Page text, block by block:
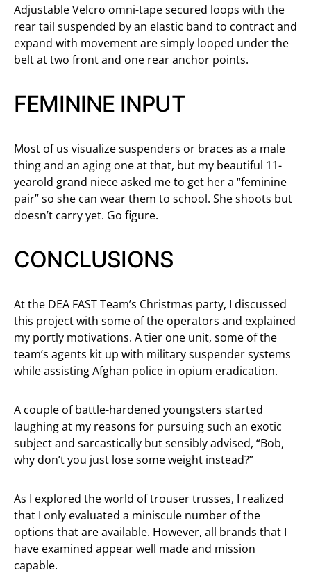
Adjustable Velcro omni-tape secured loops with the
rear tail suspended by an elastic band to contract and
expand with movement are simply looped under the
belt at two front and one rear anchor points.
FEMININE INPUT
Most of us visualize suspenders or braces as a male
thing and an aging one at that, but my beautiful 11-
yearold grand niece asked me to get her a “feminine
pair” so she can wear them to school. She shoots but
doesn’t carry yet. Go figure.
CONCLUSIONS
At the DEA FAST Team’s Christmas party, I discussed
this project with some of the operators and explained
my portly motivations. A tier one unit, some of the
team’s agents kit up with military suspender systems
while assisting Afghan police in opium eradication.
A couple of battle-hardened youngsters started
laughing at my reasons for pursuing such an exotic
subject and sarcastically but sensibly advised, “Bob,
why don’t you just lose some weight instead?”
As I explored the world of trouser trusses, I realized
that I only evaluated a miniscule number of the
options that are available. However, all brands that I
have examined appear well made and mission
capable.